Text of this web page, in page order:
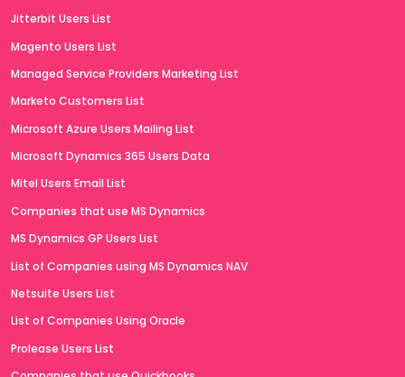
Jitterbit Users List
Magento Users List
Managed Service Providers Marketing List
Marketo Customers List
Microsoft Azure Users Mailing List
Microsoft Dynamics 365 Users Data
Mitel Users Email List
Companies that use MS Dynamics
MS Dynamics GP Users List
List of Companies using MS Dynamics NAV
Netsuite Users List
List of Companies Using Oracle
Prolease Users List